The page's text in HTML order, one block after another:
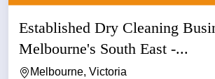
Established Dry Cleaning
Melbourne's South East -...
Melbourne, Victoria